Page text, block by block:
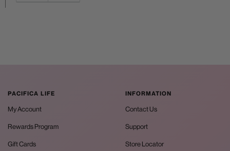
PACIFICA LIFE
My Account
Rewards Program
Gift Cards
INFORMATION
Contact Us
Support
Store Locator